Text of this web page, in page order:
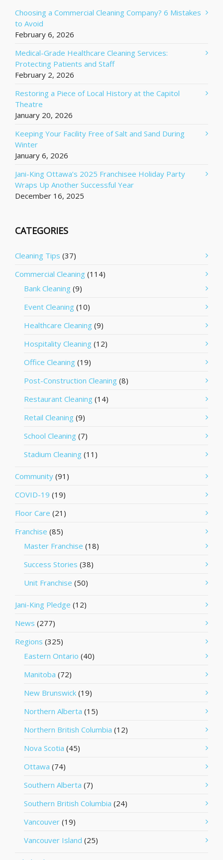
Choosing a Commercial Cleaning Company? 6 Mistakes
to Avoid
February 6, 2026
Medical-Grade Healthcare Cleaning Services:
Protecting Patients and Staff
February 2, 2026
Restoring a Piece of Local History at the Capitol
Theatre
January 20, 2026
Keeping Your Facility Free of Salt and Sand During
Winter
January 6, 2026
Jani-King Ottawa’s 2025 Franchisee Holiday Party
Wraps Up Another Successful Year
December 16, 2025
CATEGORIES
Cleaning Tips (37)
Commercial Cleaning (114)
Bank Cleaning (9)
Event Cleaning (10)
Healthcare Cleaning (9)
Hospitality Cleaning (12)
Office Cleaning (19)
Post-Construction Cleaning (8)
Restaurant Cleaning (14)
Retail Cleaning (9)
School Cleaning (7)
Stadium Cleaning (11)
Community (91)
COVID-19 (19)
Floor Care (21)
Franchise (85)
Master Franchise (18)
Success Stories (38)
Unit Franchise (50)
Jani-King Pledge (12)
News (277)
Regions (325)
Eastern Ontario (40)
Manitoba (72)
New Brunswick (19)
Northern Alberta (15)
Northern British Columbia (12)
Nova Scotia (45)
Ottawa (74)
Southern Alberta (7)
Southern British Columbia (24)
Vancouver (19)
Vancouver Island (25)